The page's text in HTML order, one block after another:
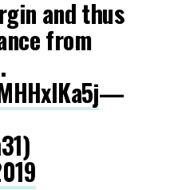
and thus
from
—